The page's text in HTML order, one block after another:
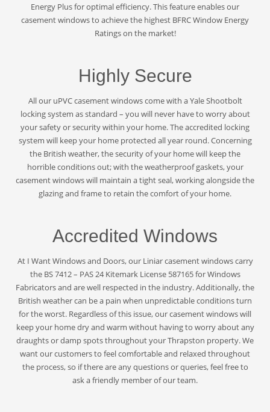
Energy Plus for optimal efficiency. This feature enables our
casement windows to achieve the highest BFRC Window Energy
Ratings on the market!
Highly Secure
All our uPVC casement windows come with a Yale Shootbolt
locking system as standard – you will never have to worry about
your safety or security within your home. The accredited locking
system will keep your home protected all year round. Concerning
the British weather, the security of your home will keep the
horrible conditions out; with the weatherproof gaskets, your
casement windows will maintain a tight seal, working alongside the
glazing and frame to retain the comfort of your home.
Accredited Windows
At I Want Windows and Doors, our Liniar casement windows carry
the BS 7412 – PAS 24 Kitemark License 587165 for Windows
Fabricators and are well respected in the industry. Additionally, the
British weather can be a pain when unpredictable conditions turn
for the worst. Regardless of this issue, our casement windows will
keep your home dry and warm without having to worry about any
draughts or damp spots throughout your Thrapston property. We
want our customers to feel comfortable and relaxed throughout
the process, so if there are any questions or queries, feel free to
ask a friendly member of our team.